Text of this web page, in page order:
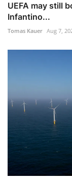
UEFA may still
Infantino...
Tomas Kauer Aug 7,